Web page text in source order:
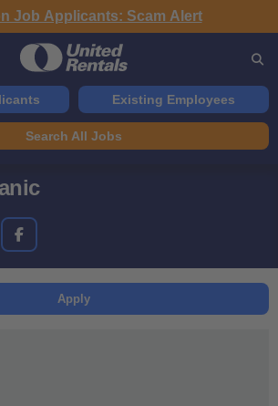
Job Applicants: Scam Alert
Existing Employees
Search All Jobs
Apply